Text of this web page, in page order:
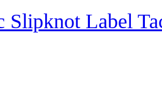
Slipknot Label